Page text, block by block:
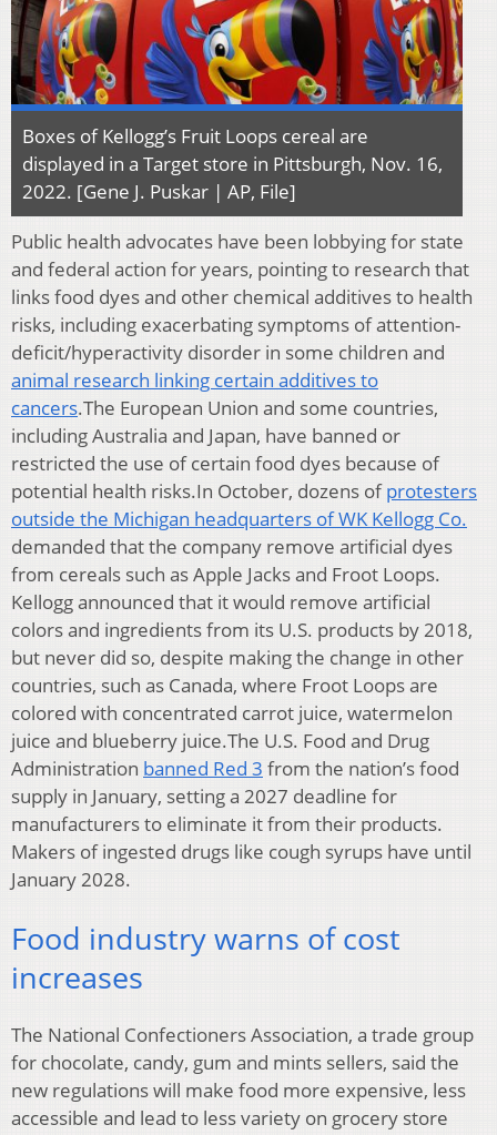
Boxes of Kellogg’s Fruit Loops cereal are
displayed in a Target store in Pittsburgh, Nov. 16,
2022. [Gene J. Puskar | AP, File]
Public health advocates have been lobbying for state
and federal action for years, pointing to research that
links food dyes and other chemical additives to health
risks, including exacerbating symptoms of attention-
deficit/hyperactivity disorder in some children and
animal research linking certain additives to
cancers.The European Union and some countries,
including Australia and Japan, have banned or
restricted the use of certain food dyes because of
potential health risks.In October, dozens ofprotesters
outside the Michigan headquarters of WK Kellogg Co.
demanded that the company remove artificial dyes
from cereals such as Apple Jacks and Froot Loops.
Kellogg announced that it would remove artificial
colors and ingredients from its U.S. products by 2018,
but never did so, despite making the change in other
countries, such as Canada, where Froot Loops are
colored with concentrated carrot juice, watermelon
juice and blueberry juice.The U.S. Food and Drug
Administration banned Red 3 from the nation’s food
supply in January, setting a 2027 deadline for
manufacturers to eliminate it from their products.
Makers of ingested drugs like cough syrups have until
January 2028.
Food industry warns of cost
increases
The National Confectioners Association, a trade group
for chocolate, candy, gum and mints sellers, said the
new regulations will make food more expensive, less
accessible and lead to less variety on grocery store